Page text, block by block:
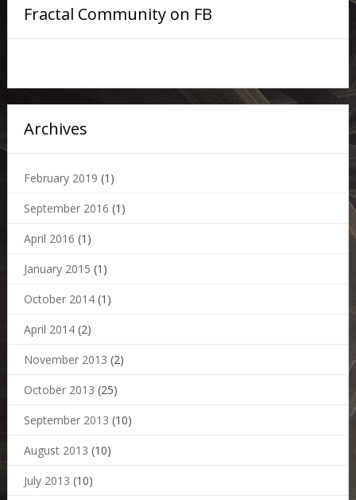
Fractal Community on FB
Archives
February 2019 (1)
September 2016 (1)
April 2016 (1)
January 2015 (1)
October 2014(1)
April 2014(2)
November 2013 (2)
October 2013 (25)
September 2013 (10)
August 2013 (10)
July 2013 (10)